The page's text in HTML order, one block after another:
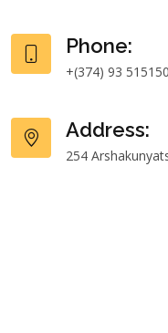
Phone:
+(374) 93 515150
Address:
254